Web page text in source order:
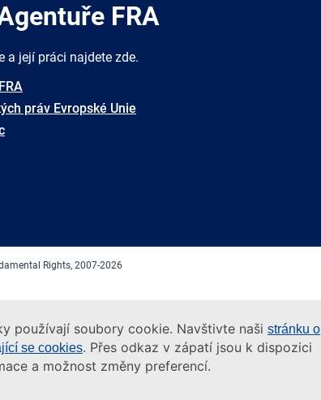
používají soubory cookie. Navštivte naši stránku o
se cookies. Přes odkaz v zápatí jsou k dispozici
a možnost změny preferencí.
FRA
a její práci najdete zde.
práv Evropské Unie
Rights, 2007-2026